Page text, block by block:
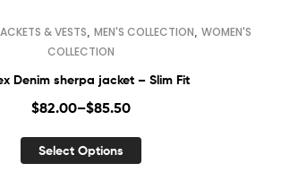
& VESTS MEN'S COLLECTION WOMEN'S
COLLECTION
Denim sherpa jacket – Slim Fit
$82.00–$85.50
Select Options